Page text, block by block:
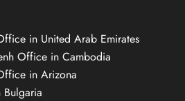
in United Arab Emirates
Office in Cambodia
in Arizona